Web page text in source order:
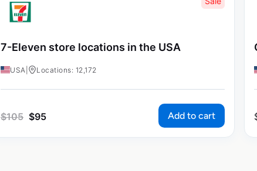
7-Eleven store locations in the USA
USA Locations: 12,172
$105 $95 Add to cart